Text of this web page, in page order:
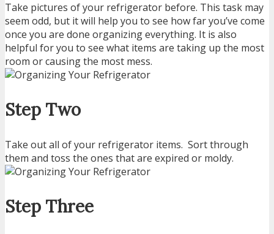
Take pictures of your refrigerator before. This task may
seem odd, but it will help you to see how far you’ve come
once you are done organizing everything. It is also
helpful for you to see what items are taking up the most
room or causing the most mess.
Step Two
Take out all of your refrigerator items. Sort through
them and toss the ones that are expired or moldy.
Step Three